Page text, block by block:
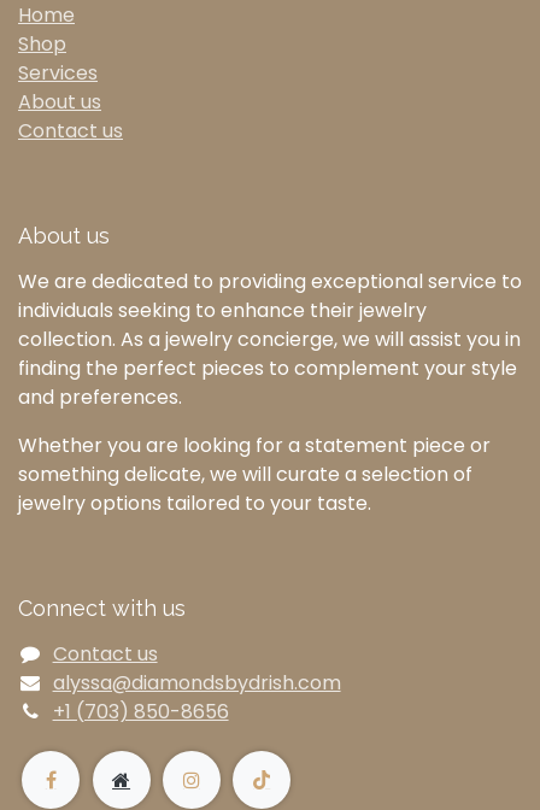
Home
Shop
Services
About us
Contact us
About us
We are dedicated to providing exceptional service to
individuals seeking to enhance their jewelry
collection. As a jewelry concierge, we will assist you in
finding the perfect pieces to complement your style
and preferences.
Whether you are looking for a statement piece or
something delicate, we will curate a selection of
jewelry options tailored to your taste.
Connect with us
Contact us
alyssa@diamondsbydrish.com
+1 (703) 850-8656